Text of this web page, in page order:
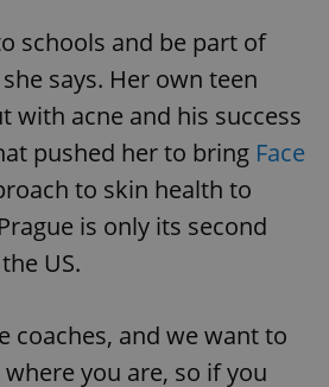
schools and be part of
says. Her own teen
with acne and his success
pushed her to bring Face
to skin health to
is only its second
the US.
coaches, and we want to
you are, so if you
.expats.cz
.expats.cz